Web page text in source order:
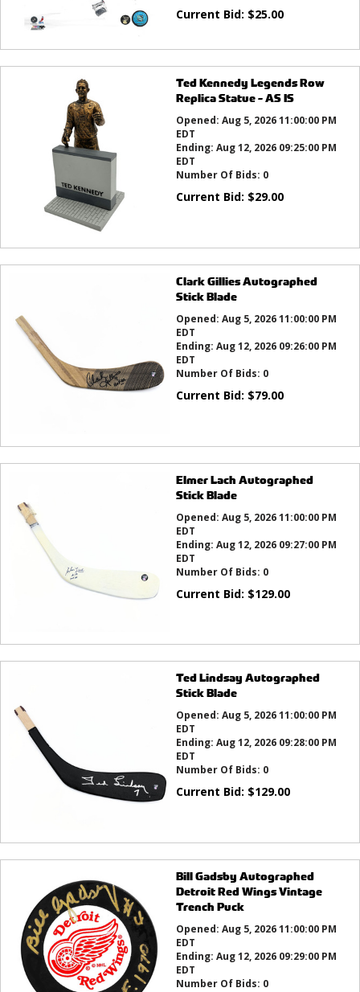
Current Bid: $25.00
Ted Kennedy Legends Row
Replica Statue - AS IS
Opened: Aug 5, 2026 11:00:00 PM
EDT
Ending: Aug 12, 2026 09:25:00 PM
EDT
Number Of Bids: 0
Current Bid: $29.00
Clark Gillies Autographed
Stick Blade
Opened: Aug 5, 2026 11:00:00 PM
EDT
Ending: Aug 12, 2026 09:26:00 PM
EDT
Number Of Bids: 0
Current Bid: $79.00
Elmer Lach Autographed
Stick Blade
Opened: Aug 5, 2026 11:00:00 PM
EDT
Ending: Aug 12, 2026 09:27:00 PM
EDT
Number Of Bids: 0
Current Bid: $129.00
Ted Lindsay Autographed
Stick Blade
Opened: Aug 5, 2026 11:00:00 PM
EDT
Ending: Aug 12, 2026 09:28:00 PM
EDT
Number Of Bids: 0
Current Bid: $129.00
Bill Gadsby Autographed
Detroit Red Wings Vintage
Trench Puck
Opened: Aug 5, 2026 11:00:00 PM
EDT
Ending: Aug 12, 2026 09:29:00 PM
EDT
Number Of Bids: 0